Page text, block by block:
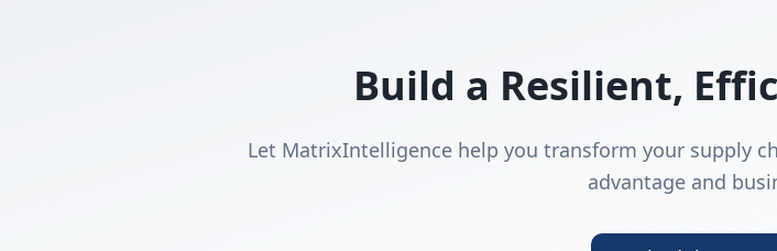
Build a Resilient,
Let MatrixIntelligence help you transform your supply
advantage and